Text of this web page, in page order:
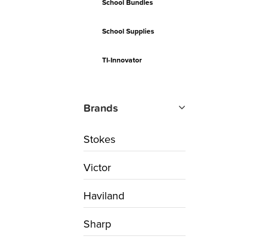
School Bundles
School Supplies
TI-Innovator
Brands
Stokes
Victor
Haviland
Sharp